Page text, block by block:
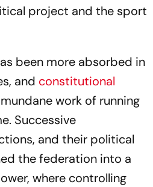
project and the sport
been more absorbed in
and constitutional
work of running
Successive
and their political
the federation into a
where controlling